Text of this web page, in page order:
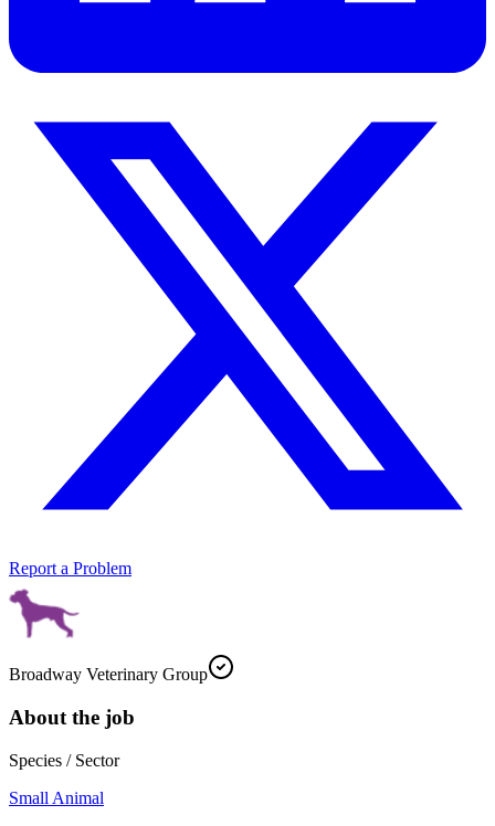
Report a Problem
Broadway Veterinary Group
About the job
Species / Sector
Small Animal